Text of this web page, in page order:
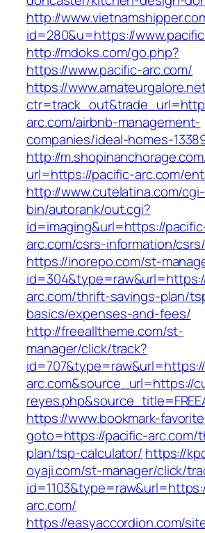
http://
id=280&u=https://
http://mdoks.com/go.php?
https://www.pacific-arc.com/
https://
arc.com/airbnb-management-
companies/ideal-homes-
http://
url=https://pacific-arc.com/
http://www.cutelatina.com/cgi-
bin/autorank/out.cgi?
id=imaging&url=https://
arc.com/csrs-information/csrs/
https://inorepo.com/st-
arc.com/thrift-savings-plan/
basics/expenses-and-fees/
http://freealltheme.com/st-
manager/click/track?
arc.com&source_url=https://
https://www.bookmark-
goto=https://pacific-arc.com/
plan/tsp-calculator/ https://
oyaji.com/st-manager/click/
arc.com/
https://easyaccordion.com/